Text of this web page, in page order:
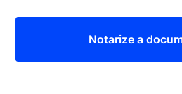
Notarize a